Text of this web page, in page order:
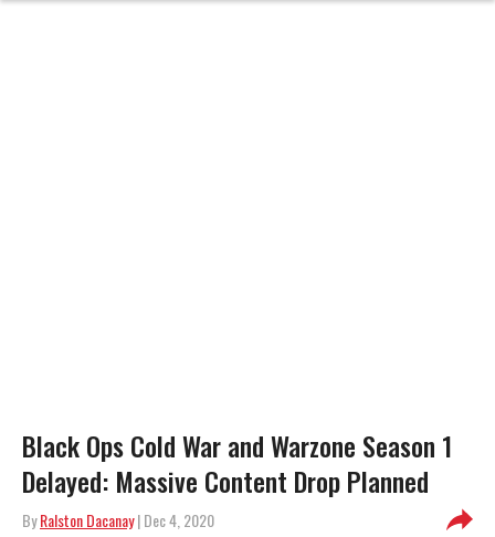
Black Ops Cold War and Warzone Season 1
Delayed: Massive Content Drop Planned
ByRalston Dacanay| Dec 4, 2020